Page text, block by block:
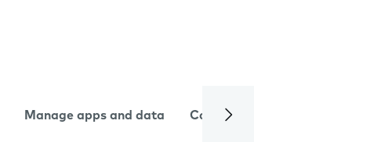
Manage apps and data Camera